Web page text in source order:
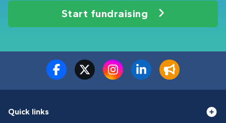
Start fundraising
Quick links